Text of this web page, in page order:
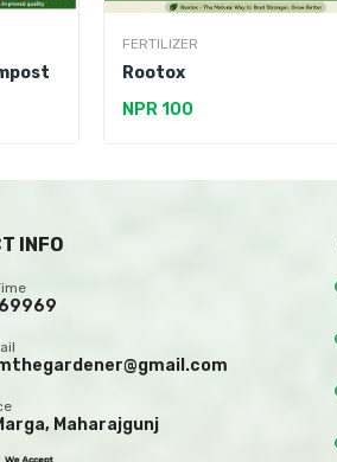
FERTILIZER
Rootox
NPR 100
INFO
Maharajgunj